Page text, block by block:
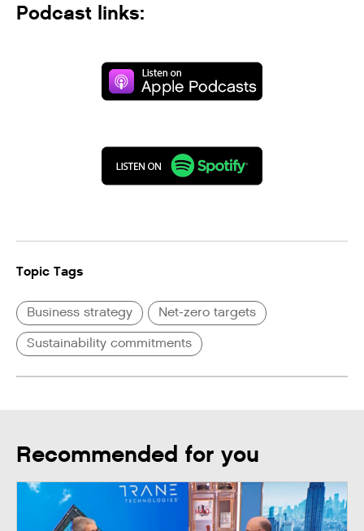
Podcast links:
Topic Tags
Business strategy
Net-zero targets
Sustainability commitments
Recommended for you